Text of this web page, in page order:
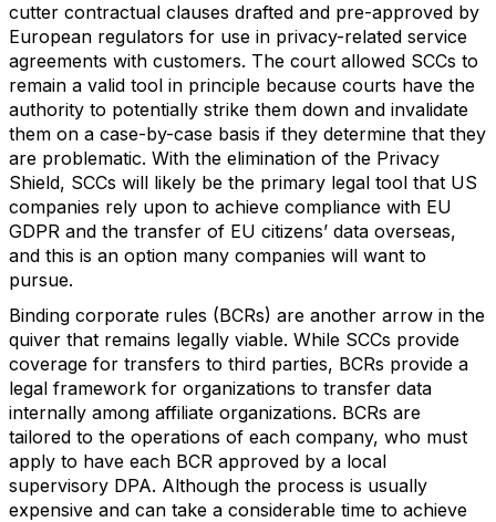
cutter contractual clauses drafted and pre-approved by
European regulators for use in privacy-related service
agreements with customers. The court allowed SCCs to
remain a valid tool in principle because courts have the
authority to potentially strike them down and invalidate
them on a case-by-case basis if they determine that they
are problematic. With the elimination of the Privacy
Shield, SCCs will likely be the primary legal tool that US
companies rely upon to achieve compliance with EU
GDPR and the transfer of EU citizens’ data overseas,
and this is an option many companies will want to
pursue.
Binding corporate rules (BCRs) are another arrow in the
quiver that remains legally viable. While SCCs provide
coverage for transfers to third parties, BCRs provide a
legal framework for organizations to transfer data
internally among affiliate organizations. BCRs are
tailored to the operations of each company, who must
apply to have each BCR approved by a local
supervisory DPA. Although the process is usually
expensive and can take a considerable time to achieve